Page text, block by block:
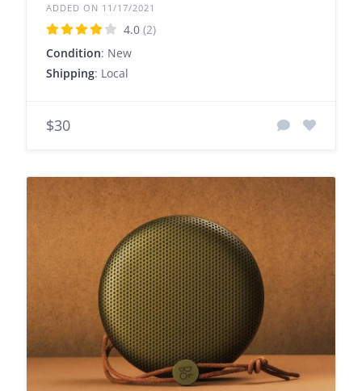
ADDED ON 11/17/2021
4.0 (2)
Condition: New
Shipping: Local
$30